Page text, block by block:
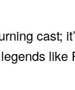
cast;
like